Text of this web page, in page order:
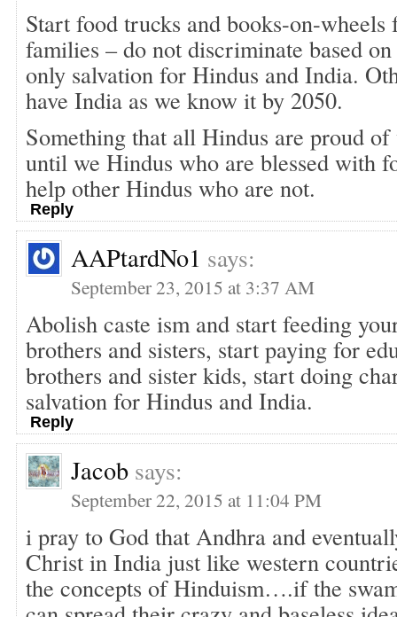
Start food trucks and books-on-
families – do not discriminate based
only salvation for Hindus and India.
have India as we know it by 2050.
Something that all Hindus are proud
until we Hindus who are blessed with
help other Hindus who are not.
Reply
AAPtardNo1 says:
September 23, 2015 at 3:37 AM
Abolish caste ism and start feeding
brothers and sisters, start paying for
brothers and sister kids, start doing
salvation for Hindus and India.
Reply
Jacob says:
September 22, 2015 at 11:04 PM
i pray to God that Andhra and
Christ in India just like western
the concepts of Hinduism….if the